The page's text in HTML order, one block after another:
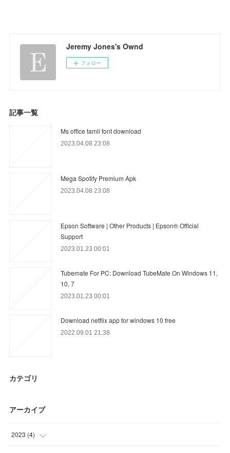
Jeremy Jones's Ownd
フォロー
記事一覧
Ms office tamil font download
2023.04.08 23:08
Mega Spotify Premium Apk
2023.04.08 23:08
Epson Software | Other Products | Epson® Official
Support
2023.01.23 00:01
Tubemate For PC: Download TubeMate On Windows 11,
10, 7
2023.01.23 00:01
Download netflix app for windows 10 free
2022.09.01 21:38
カテゴリ
アーカイブ
2023 (4)